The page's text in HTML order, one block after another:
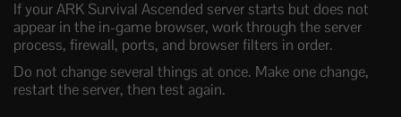
If your ARK Survival Ascended server starts but does not
appear in the in-game browser, work through the server
process, firewall, ports, and browser filters in order.
Do not change several things at once. Make one change,
restart the server, then test again.